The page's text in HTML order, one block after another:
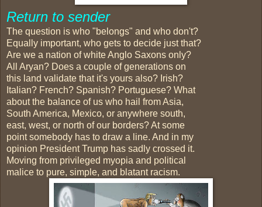
Return to sender
The question is who "belongs" and who don't?
Equally important, who gets to decide just that?
Are we a nation of white Anglo Saxons only?
All Aryan? Does a couple of generations on
this land validate that it's yours also? Irish?
Italian? French? Spanish? Portuguese? What
about the balance of us who hail from Asia,
South America, Mexico, or anywhere south,
east, west, or north of our borders? At some
point somebody has to draw a line. And in my
opinion President Trump has sadly crossed it.
Moving from privileged myopia and political
malice to pure, simple, and blatant racism.